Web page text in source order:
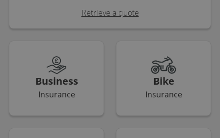
Retrieve a quote
Business
Insurance
Bike
Insurance